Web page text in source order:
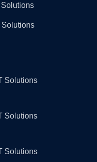
Solutions
Solutions
Solutions